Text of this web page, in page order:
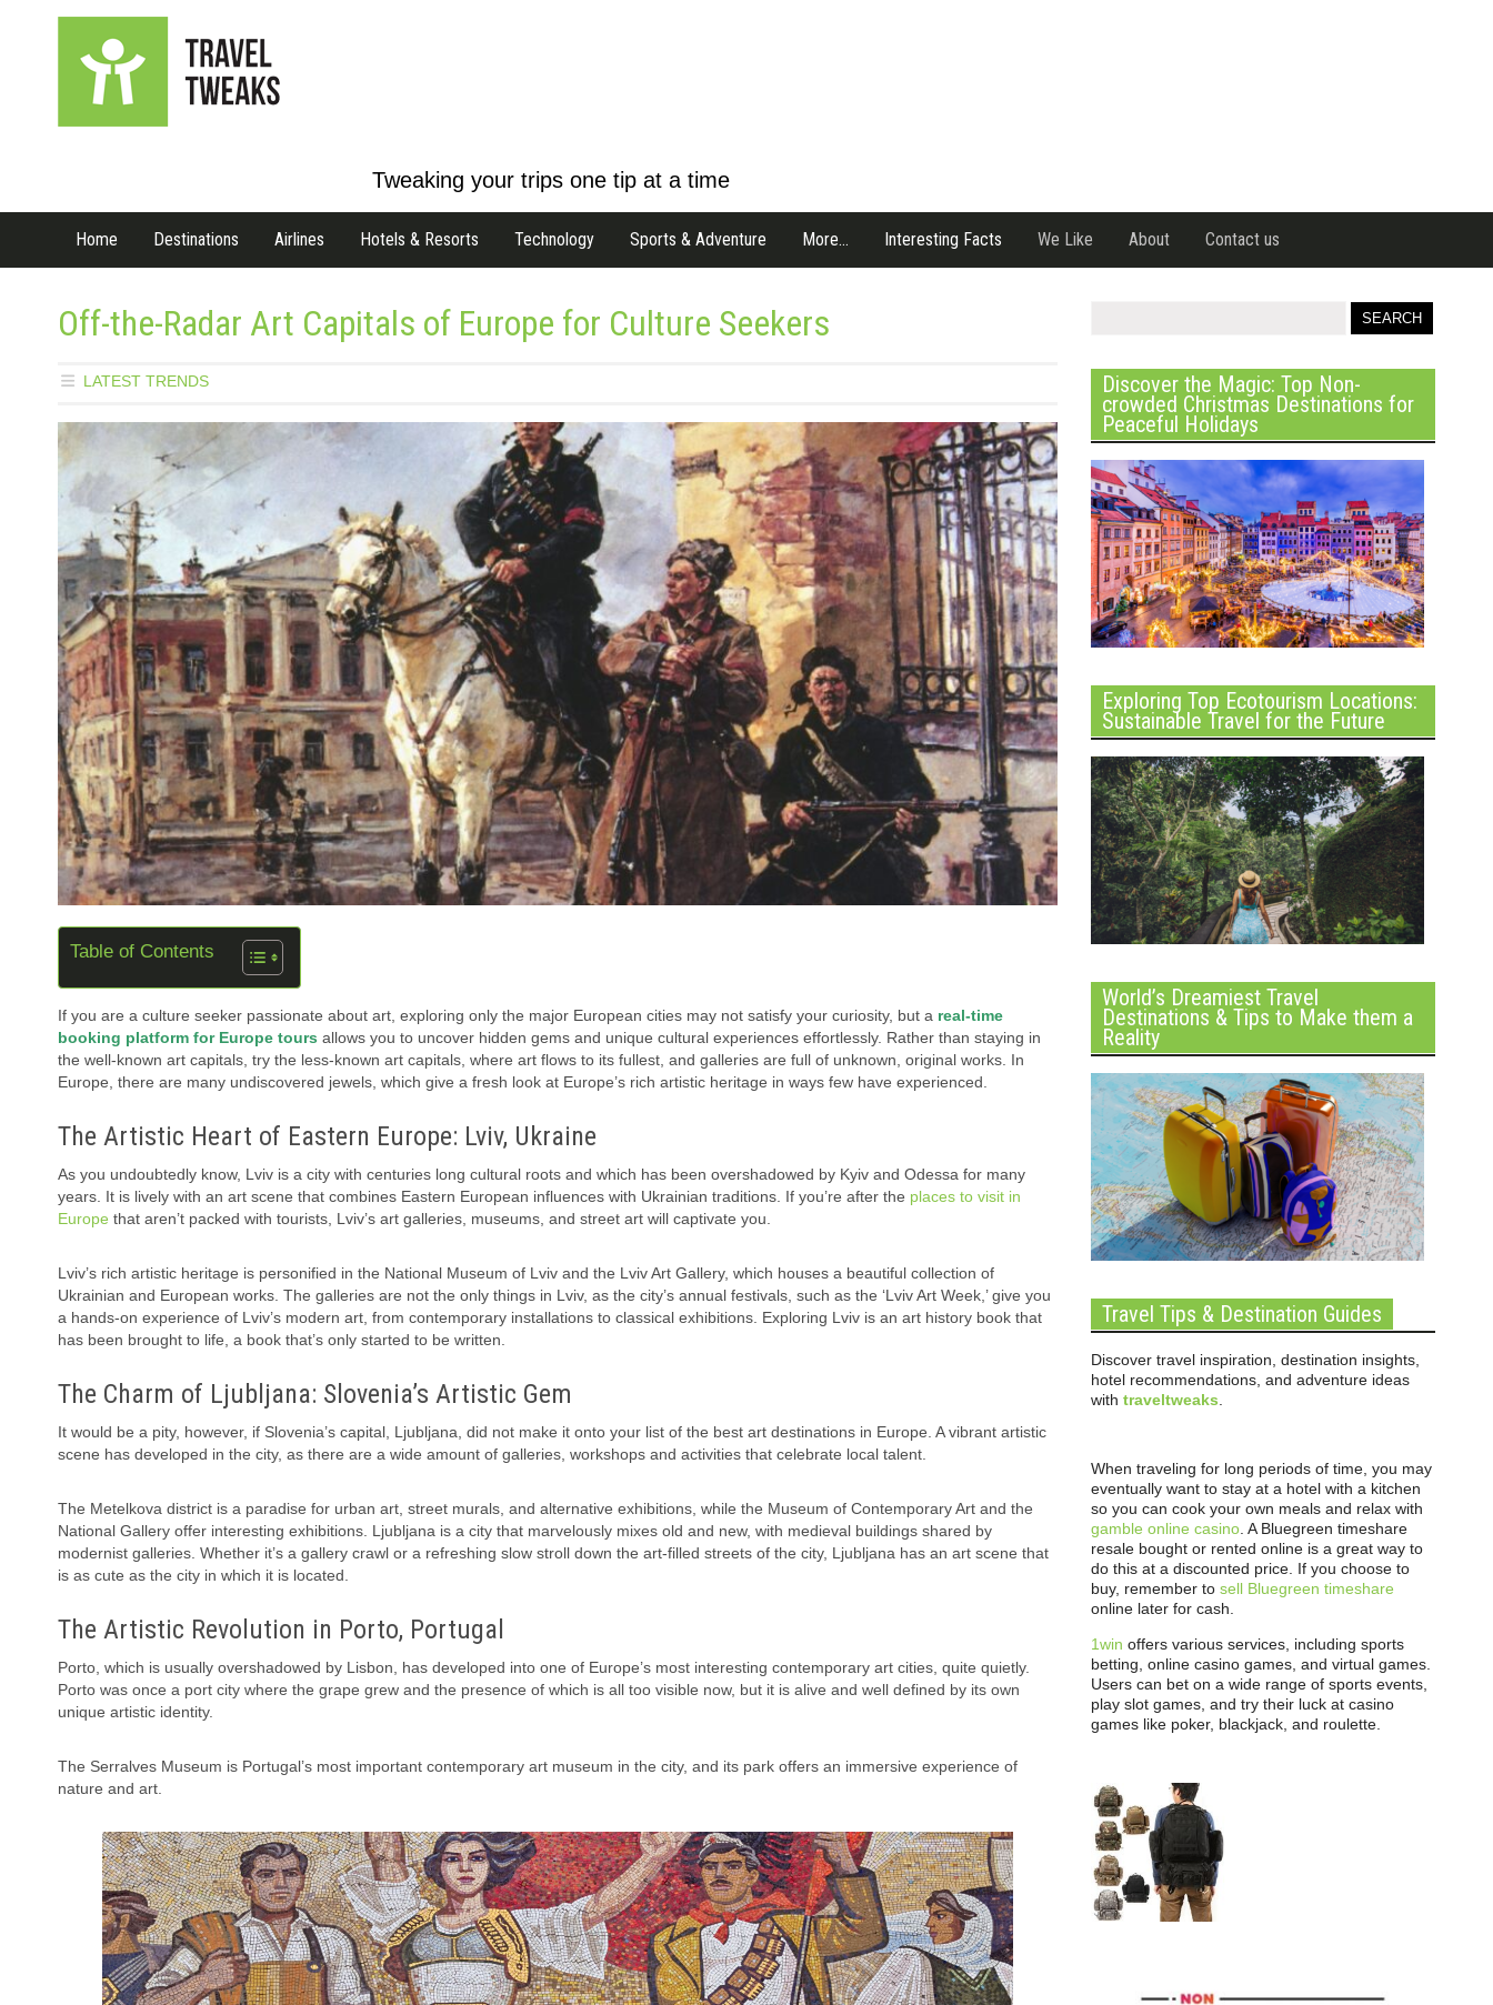
Tweaking your trips one tip at a time
Home Destinations Airlines Hotels & Resorts Technology Sports & Adventure More… Interesting Facts We Like About Contact us
Off-the-Radar Art Capitals of Europe for Culture Seekers
LATEST TRENDS
Table of Contents
If you are a culture seeker passionate about art, exploring only the major European cities may not satisfy your curiosity, but a real-time
booking platform for Europe tours allows you to uncover hidden gems and unique cultural experiences effortlessly. Rather than staying in
the well-known art capitals, try the less-known art capitals, where art flows to its fullest, and galleries are full of unknown, original works. In
Europe, there are many undiscovered jewels, which give a fresh look at Europe’s rich artistic heritage in ways few have experienced.
The Artistic Heart of Eastern Europe: Lviv, Ukraine
As you undoubtedly know, Lviv is a city with centuries long cultural roots and which has been overshadowed by Kyiv and Odessa for many
years. It is lively with an art scene that combines Eastern European influences with Ukrainian traditions. If you’re after the places to visit in
Europe that aren’t packed with tourists, Lviv’s art galleries, museums, and street art will captivate you.
Lviv’s rich artistic heritage is personified in the National Museum of Lviv and the Lviv Art Gallery, which houses a beautiful collection of
Ukrainian and European works. The galleries are not the only things in Lviv, as the city’s annual festivals, such as the ‘Lviv Art Week,’ give you
a hands-on experience of Lviv’s modern art, from contemporary installations to classical exhibitions. Exploring Lviv is an art history book that
has been brought to life, a book that’s only started to be written.
The Charm of Ljubljana: Slovenia’s Artistic Gem
It would be a pity, however, if Slovenia’s capital, Ljubljana, did not make it onto your list of the best art destinations in Europe. A vibrant artistic
scene has developed in the city, as there are a wide amount of galleries, workshops and activities that celebrate local talent.
The Metelkova district is a paradise for urban art, street murals, and alternative exhibitions, while the Museum of Contemporary Art and the
National Gallery offer interesting exhibitions. Ljubljana is a city that marvelously mixes old and new, with medieval buildings shared by
modernist galleries. Whether it’s a gallery crawl or a refreshing slow stroll down the art-filled streets of the city, Ljubljana has an art scene that
is as cute as the city in which it is located.
The Artistic Revolution in Porto, Portugal
Porto, which is usually overshadowed by Lisbon, has developed into one of Europe’s most interesting contemporary art cities, quite quietly.
Porto was once a port city where the grape grew and the presence of which is all too visible now, but it is alive and well defined by its own
unique artistic identity.
The Serralves Museum is Portugal’s most important contemporary art museum in the city, and its park offers an immersive experience of
nature and art.
Discover the Magic: Top Non-
crowded Christmas Destinations for
Peaceful Holidays
Exploring Top Ecotourism Locations:
Sustainable Travel for the Future
World’s Dreamiest Travel
Destinations & Tips to Make them a
Reality
Travel Tips & Destination Guides
Discover travel inspiration, destination insights,
hotel recommendations, and adventure ideas
with traveltweaks
When traveling for long periods of time, you may
eventually want to stay at a hotel with a kitchen
so you can cook your own meals and relax with
gamble online casino . A Bluegreen timeshare
resale bought or rented online is a great way to
do this at a discounted price. If you choose to
buy, remember to sell Bluegreen timeshare
online later for cash.
1win offers various services, including sports
betting, online casino games, and virtual games.
Users can bet on a wide range of sports events,
play slot games, and try their luck at casino
games like poker, blackjack, and roulette.